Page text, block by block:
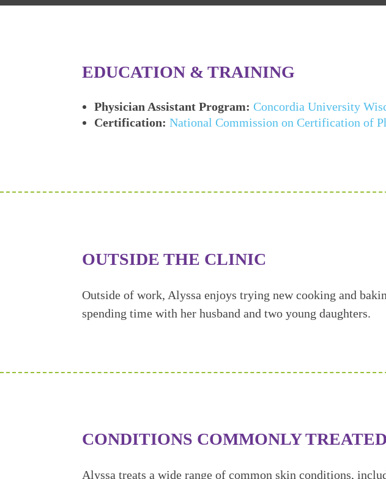
EDUCATION & TRAINING
Physician Assistant Program: Concordia University
Certification: National Commission on Certification of
OUTSIDE THE CLINIC
Outside of work, Alyssa enjoys trying new cooking and
spending time with her husband and two young daughters.
CONDITIONS COMMONLY TREATED
Alyssa treats a wide range of common skin conditions,